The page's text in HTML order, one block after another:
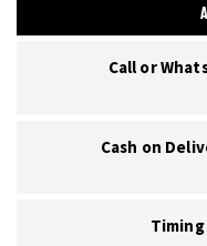
Call or
Cash on
Timing